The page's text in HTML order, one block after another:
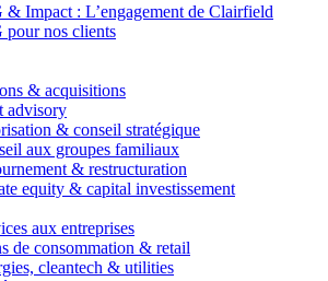
& Impact : L’engagement de Clairfield
pour nos clients
& acquisitions
advisory
& conseil stratégique
aux groupes familiaux
& restructuration
equity & capital investissement
aux entreprises
de consommation & retail
cleantech & utilities